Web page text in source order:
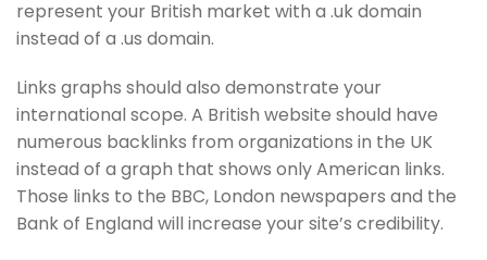
represent your British market with a .uk domain
instead of a .us domain.
Links graphs should also demonstrate your
international scope. A British website should have
numerous backlinks from organizations in the UK
instead of a graph that shows only American links.
Those links to the BBC, London newspapers and the
Bank of England will increase your site’s credibility.